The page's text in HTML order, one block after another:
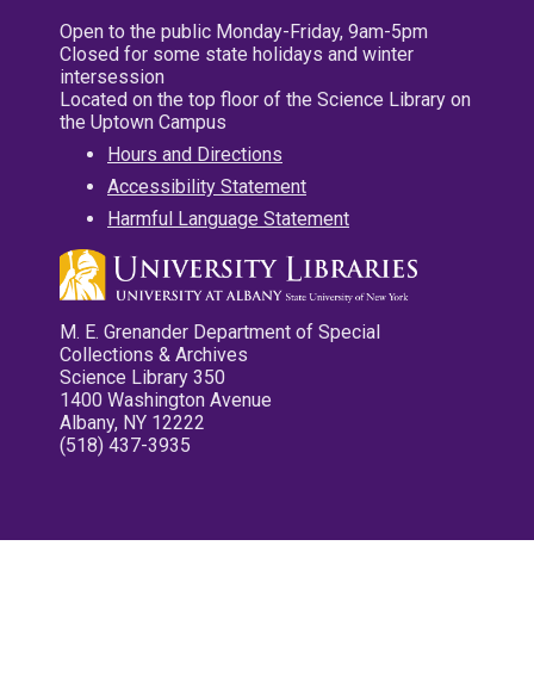
Open to the public Monday-Friday, 9am-5pm
Closed for some state holidays and winter
intersession
Located on the top floor of the Science Library on
the Uptown Campus
Hours and Directions
Accessibility Statement
Harmful Language Statement
M. E. Grenander Department of Special
Collections & Archives
Science Library 350
1400 Washington Avenue
Albany, NY 12222
(518) 437-3935